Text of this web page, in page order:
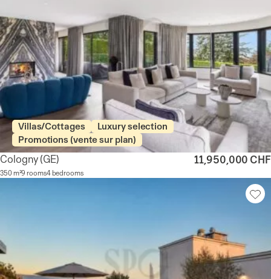
Villas/Cottages
Luxury selection
Promotions (vente sur plan)
Cologny(GE)
350 m²9 rooms4 bedrooms
11,950,000 CHF